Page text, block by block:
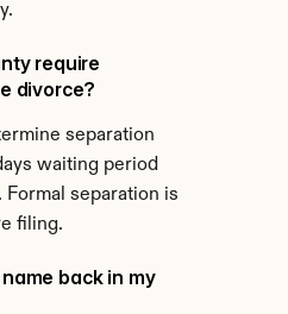
require
divorce?
separation
waiting period
separation is
filing.
back in my